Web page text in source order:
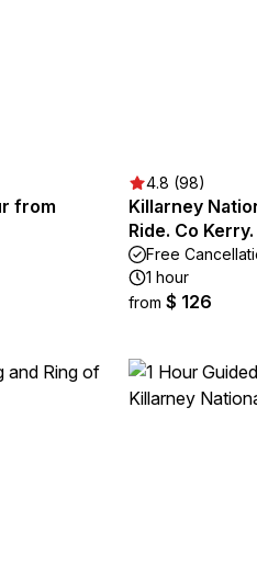
from
4.8 (98)
Killarney
Ride. Co
Free
1 hour
from $ 126